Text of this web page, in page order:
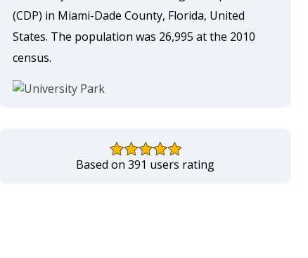
(CDP) in Miami-Dade County, Florida, United
States. The population was 26,995 at the 2010
census.
Based on 391 users rating